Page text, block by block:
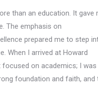
than an education. It gave
The emphasis on
prepared me to step
When I arrived at Howard
focused on academics; I
foundation and faith,